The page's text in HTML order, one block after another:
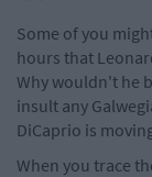
Some of you
hours that
Why wouldn't he
insult any
DiCaprio is
When you trace